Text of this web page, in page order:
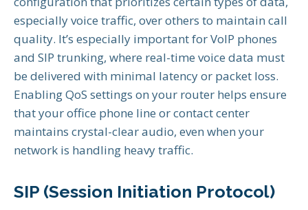
especially voice traffic, over others to maintain call
quality. It’s especially important for VoIP phones
and SIP trunking, where real-time voice data must
be delivered with minimal latency or packet loss.
Enabling QoS settings on your router helps ensure
that your office phone line or contact center
maintains crystal-clear audio, even when your
network is handling heavy traffic.
SIP (Session Initiation Protocol)